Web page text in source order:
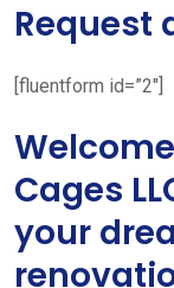
Request
[fluentform id=”2″]
Cages
your